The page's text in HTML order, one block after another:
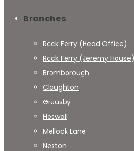
Branches
Rock Ferry (Head Office)
Rock Ferry (Jeremy House)
Bromborough
Claughton
Greasby
Heswall
Mellock Lane
Neston